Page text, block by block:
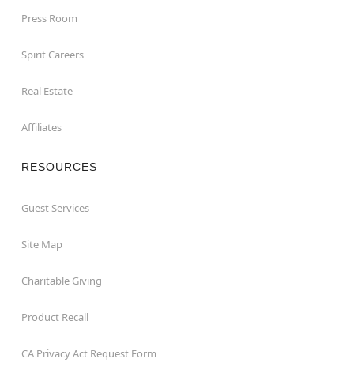
Press Room
Spirit Careers
Real Estate
Affiliates
RESOURCES
Guest Services
Site Map
Charitable Giving
Product Recall
CA Privacy Act Request Form